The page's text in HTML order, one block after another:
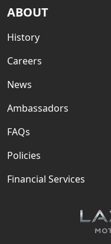
ABOUT
History
Careers
News
Ambassadors
FAQs
Policies
Financial Services